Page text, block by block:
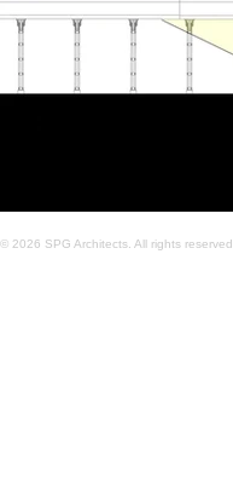
© 2026 SPG Architects. All rights reserved.